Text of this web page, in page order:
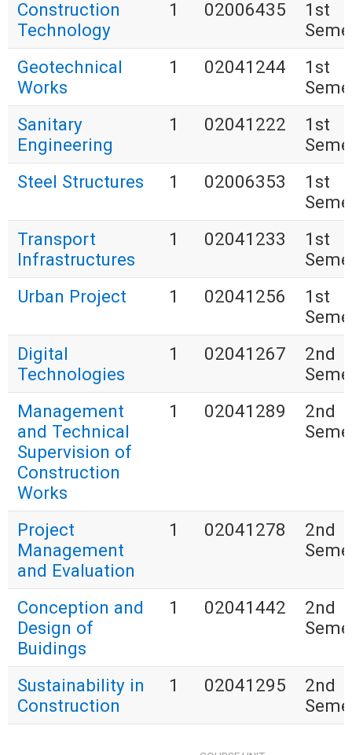
Construction
Technology
1 02006435
1st
Geotechnical
Works
1 02041244
1st
Sanitary
Engineering
1 02041222
1st
Steel Structures
1 02006353
1st
Transport
Infrastructures
1 02041233
1st
Urban Project
1 02041256
1st
Digital
Technologies
1 02041267
2nd
Management
and Technical
Supervision of
Construction
Works
1 02041289
2nd
Project
Management
and Evaluation
1 02041278
2nd
Conception and
Design of
Buidings
1 02041442
2nd
Sustainability in
Construction
1 02041295
2nd